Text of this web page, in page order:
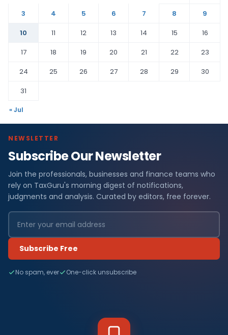
3
4 5 6 7 8
9
10
11 12 13 14 15
16
17
18 19 20 21 22
23
24
25 26 27 28 29
30
31
« Jul
NEWSLETTER
Subscribe Our Newsletter
Join the professionals, businesses and finance teams who
rely on TaxGuru's morning digest of notifications,
judgments and analysis. Curated by editors, free forever.
Subscribe Free
No spam, ever One-click unsubscribe